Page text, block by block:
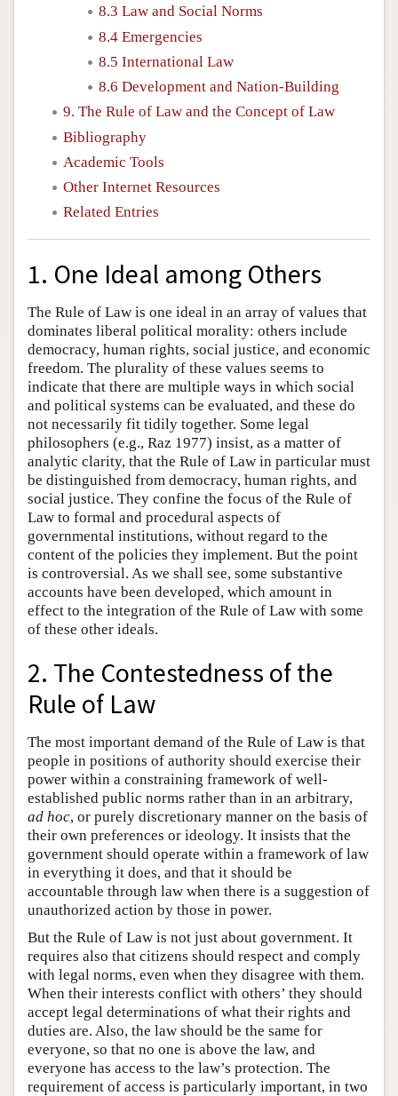
8.3 Law and Social Norms
8.4 Emergencies
8.5 International Law
8.6 Development and Nation-Building
9. The Rule of Law and the Concept of Law
Bibliography
Academic Tools
Other Internet Resources
Related Entries
1. One Ideal among Others
The Rule of Law is one ideal in an array of values that
dominates liberal political morality: others include
democracy, human rights, social justice, and economic
freedom. The plurality of these values seems to
indicate that there are multiple ways in which social
and political systems can be evaluated, and these do
not necessarily fit tidily together. Some legal
philosophers (e.g., Raz 1977) insist, as a matter of
analytic clarity, that the Rule of Law in particular must
be distinguished from democracy, human rights, and
social justice. They confine the focus of the Rule of
Law to formal and procedural aspects of
governmental institutions, without regard to the
content of the policies they implement. But the point
is controversial. As we shall see, some substantive
accounts have been developed, which amount in
effect to the integration of the Rule of Law with some
of these other ideals.
2. The Contestedness of the
Rule of Law
The most important demand of the Rule of Law is that
people in positions of authority should exercise their
power within a constraining framework of well-
established public norms rather than in an arbitrary,
ad hoc, or purely discretionary manner on the basis of
their own preferences or ideology. It insists that the
government should operate within a framework of law
in everything it does, and that it should be
accountable through law when there is a suggestion of
unauthorized action by those in power.
But the Rule of Law is not just about government. It
requires also that citizens should respect and comply
with legal norms, even when they disagree with them.
When their interests conflict with others’ they should
accept legal determinations of what their rights and
duties are. Also, the law should be the same for
everyone, so that no one is above the law, and
everyone has access to the law’s protection. The
requirement of access is particularly important, in two